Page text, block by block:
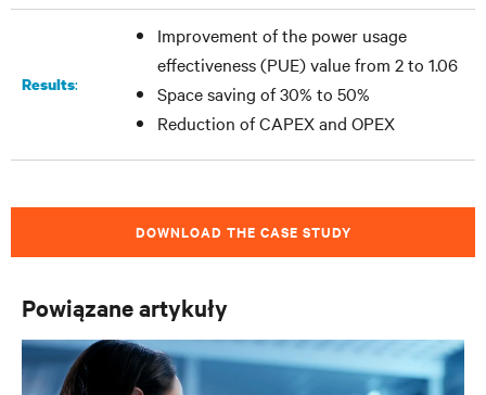
Results:
Improvement of the power usage
effectiveness (PUE) value from 2 to 1.06
Space saving of 30% to 50%
Reduction of CAPEX and OPEX
DOWNLOAD THE CASE STUDY
Powiązane artykuły